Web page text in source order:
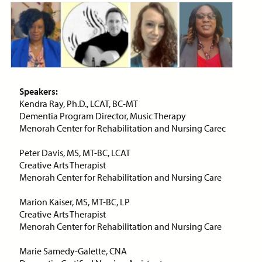
Speakers:
Kendra Ray, Ph.D., LCAT, BC-MT
Dementia Program Director, Music Therapy
Menorah Center for Rehabilitation and Nursing Carec
Peter Davis, MS, MT-BC, LCAT
Creative Arts Therapist
Menorah Center for Rehabilitation and Nursing Care
Marion Kaiser, MS, MT-BC, LP
Creative Arts Therapist
Menorah Center for Rehabilitation and Nursing Care
Marie Samedy-Galette, CNA
ON-DEMAND WEBINAR
Price:Free CE Credits:1.0
Assessment and Management
of Dyspnea in Advanced Illness
ON-DEMAND WEBINAR
Behavioral De-escalation
ON-DEMAND WEBINAR